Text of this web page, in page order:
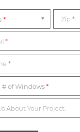
NEAR
assist you every
Zip*
*
*
# of Windows
About Your Project.